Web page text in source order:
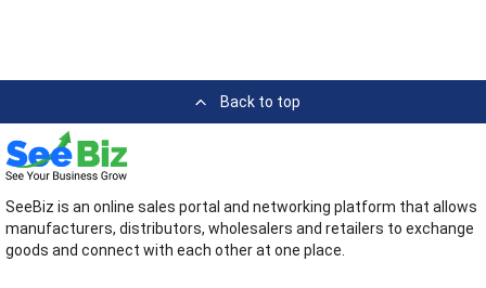
Back to top
SeeBiz is an online sales portal and networking platform that allows
manufacturers, distributors, wholesalers and retailers to exchange
goods and connect with each other at one place.